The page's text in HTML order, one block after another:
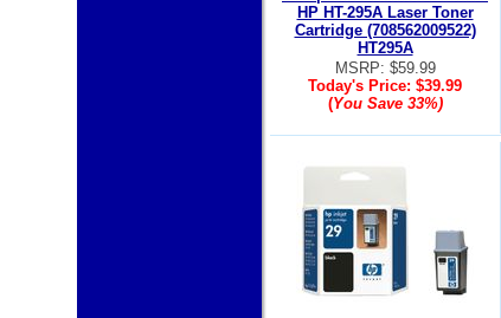
HP HT-295A Laser Toner
Cartridge (708562009522)
HT295A
MSRP: $59.99
Today's Price: $39.99
(You Save 33%)